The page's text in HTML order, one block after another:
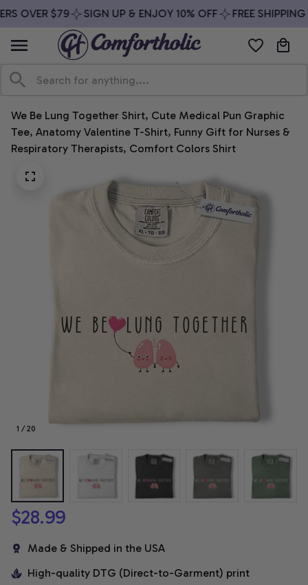
OVER $79 SIGN UP & ENJOY 10% OFF FREE SHIPPING
We Be Lung Together Shirt, Cute Medical Pun Graphic
Tee, Anatomy Valentine T-Shirt, Funny Gift for Nurses &
Respiratory Therapists, Comfort Colors Shirt
1 / 20
$28.99
Made & Shipped in the USA
High-quality DTG (Direct-to-Garment) print